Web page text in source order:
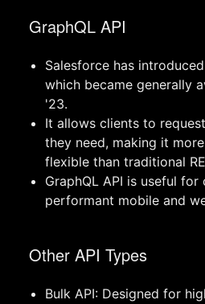
GraphQL API
Salesforce has
which became generally
'23.
It allows clients to
they need, making it
flexible than traditional
GraphQL API is useful
performant mobile and
Other API Types
Bulk API: Designed for